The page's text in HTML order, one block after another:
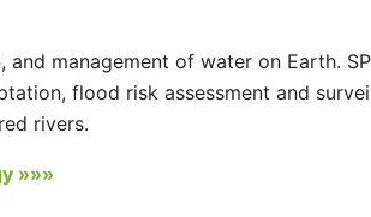
management of water on Earth.
flood risk assessment and
rivers.
»»»